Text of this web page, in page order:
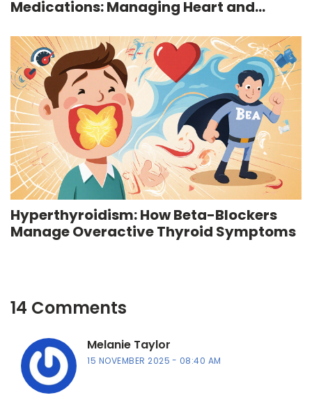
Medications: Managing Heart and
Hyperthyroidism: How Beta-Blockers
Manage Overactive Thyroid Symptoms
14 Comments
Melanie Taylor
15 NOVEMBER 2025 08:40 AM